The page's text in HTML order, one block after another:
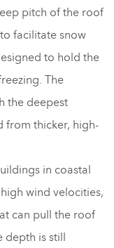
pitch of the roof
facilitate snow
to hold the
The
the deepest
from thicker, high-
in coastal
wind velocities,
can pull the roof
depth is still